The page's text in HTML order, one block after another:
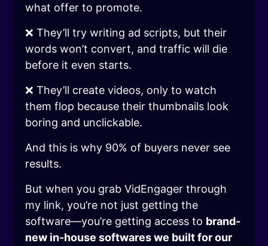
what offer to promote.
❌ They’ll try writing ad scripts, but their
words won’t convert, and traffic will die
before it even starts.
❌ They’ll create videos, only to watch
them flop because their thumbnails look
boring and unclickable.
And this is why 90% of buyers never see
results.
But when you grab VidEngager through
my link, you’re not just getting the
software—you’re getting access to brand-
new in-house softwares we built for our